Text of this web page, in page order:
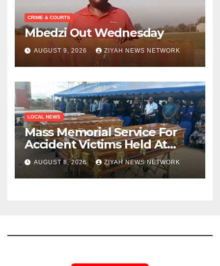
CRIME & COURTS
Mbedzi Out Wednesday
AUGUST 9, 2026 ZIYAH NEWS NETWORK
LOCAL NEWS
Mass Memorial Service For
Accident Victims Held At
Beitbridge
AUGUST 8, 2026 ZIYAH NEWS NETWORK